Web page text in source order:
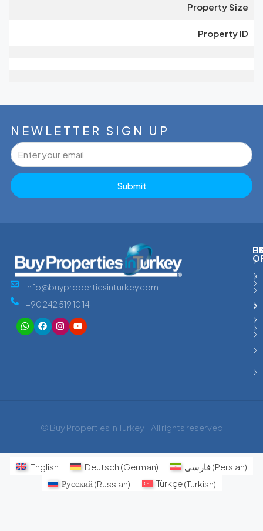
Property Size
Property ID
NEWLETTER SIGN UP
Submit
info@buypropertiesinturkey.com
+90 242 519 10 14
© Buy Properties in Turkey - All rights reserved
English Deutsch (German) فارسی (Persian)
Русский(Russian) Türkçe(Turkish)